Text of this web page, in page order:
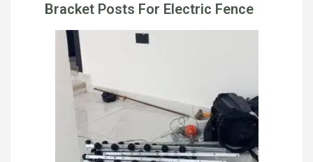
Bracket Posts For Electric Fence